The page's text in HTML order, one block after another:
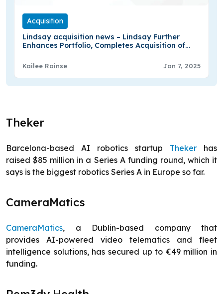
Acquisition
Lindsay acquisition news – Lindsay Further
Enhances Portfolio, Completes Acquisition of
Kailee Rainse Jan 7, 2025
Theker
Barcelona-based AI robotics startup Theker has
raised $85 million in a Series A funding round, which it
says is the biggest robotics Series A in Europe so far.
CameraMatics
CameraMatics, a Dublin-based company that
provides AI-powered video telematics and fleet
intelligence solutions, has secured up to €49 million in
funding.